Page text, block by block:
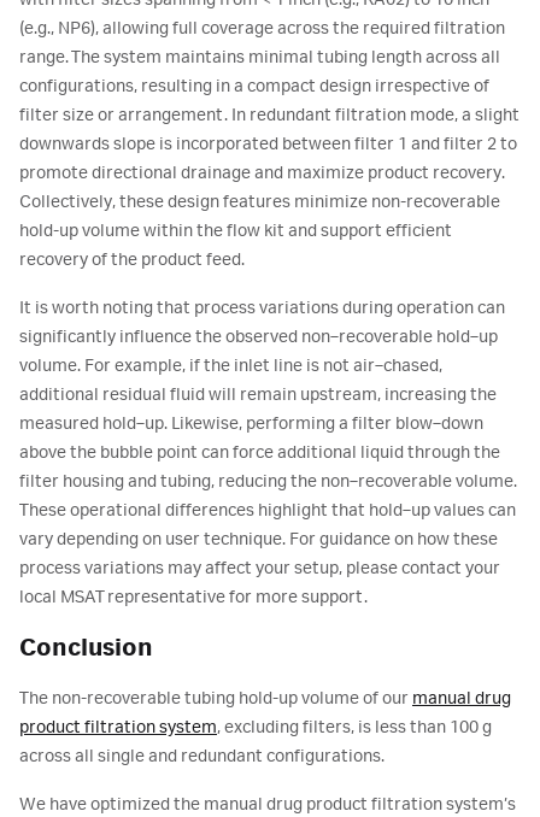
(e.g., NP6), allowing full coverage across the required filtration
range. The system maintains minimal tubing length across all
configurations, resulting in a compact design irrespective of
filter size or arrangement. In redundant filtration mode, a slight
downwards slope is incorporated between filter 1 and filter 2 to
promote directional drainage and maximize product recovery.
Collectively, these design features minimize non-recoverable
hold-up volume within the flow kit and support efficient
recovery of the product feed.
It is worth noting that process variations during operation can
significantly influence the observed non‑recoverable hold‑up
volume. For example, if the inlet line is not air‑chased,
additional residual fluid will remain upstream, increasing the
measured hold‑up. Likewise, performing a filter blow‑down
above the bubble point can force additional liquid through the
filter housing and tubing, reducing the non‑recoverable volume.
These operational differences highlight that hold‑up values can
vary depending on user technique. For guidance on how these
process variations may affect your setup, please contact your
local MSAT representative for more support.
Conclusion
The non-recoverable tubing hold-up volume of our manual drug
product filtration system, excluding filters, is less than 100 g
across all single and redundant configurations.
We have optimized the manual drug product filtration system’s